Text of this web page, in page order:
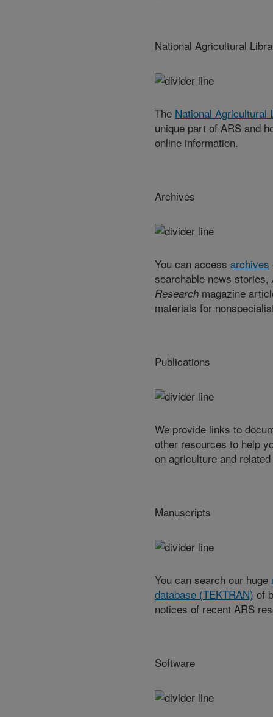
National Agricultural
The National Agricultural
unique part of ARS and
online information.
Archives
You can access archives
searchable news stories,
Research magazine
materials for
Publications
We provide links to
other resources to help
on agriculture and
Manuscripts
You can search our huge
database (TEKTRAN) of
notices of recent ARS
Software